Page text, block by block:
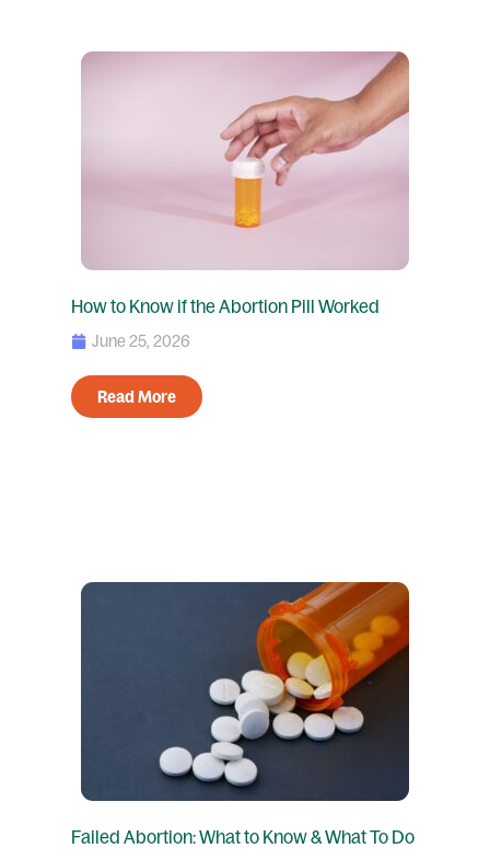
How to Know if the Abortion Pill Worked
June 25, 2026
Read More
Failed Abortion: What to Know & What To Do